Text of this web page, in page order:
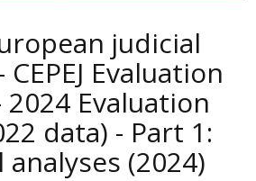
judicial
Evaluation
Evaluation
data) - Part 1:
analyses (2024)